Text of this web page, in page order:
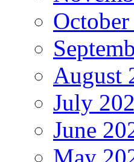
August
July
June
May